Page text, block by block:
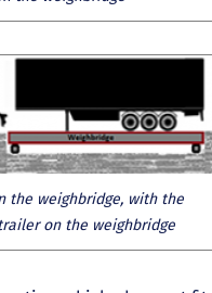
the weighbridge, with the
on the weighbridge